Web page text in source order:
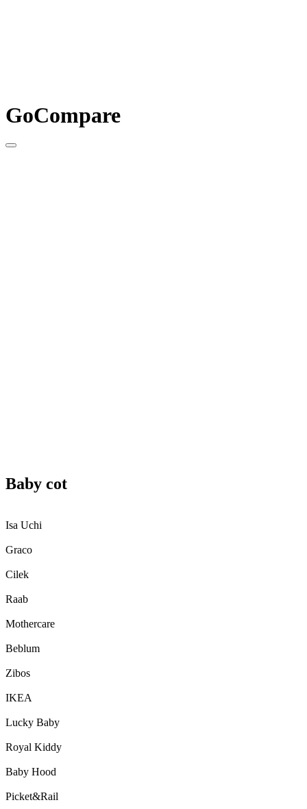
GoCompare
Baby cot
Isa Uchi
Graco
Cilek
Raab
Mothercare
Beblum
Zibos
IKEA
Lucky Baby
Royal Kiddy
Baby Hood
Picket&Rail